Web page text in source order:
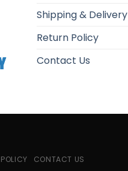
Shipping & Delivery
Return Policy
Contact Us
CONTACT US